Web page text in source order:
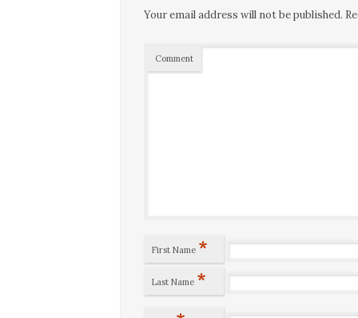
Your email address will not be published.
Comment
First Name *
Last Name *